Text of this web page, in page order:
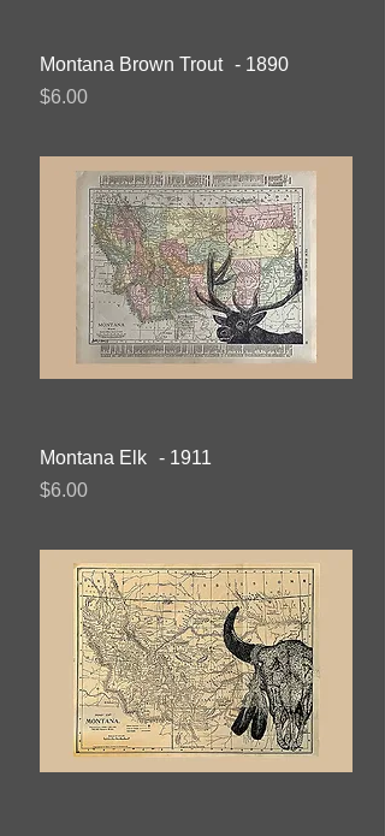
Montana Brown Trout - 1890
Price
$6.00
Montana Elk - 1911
Price
$6.00